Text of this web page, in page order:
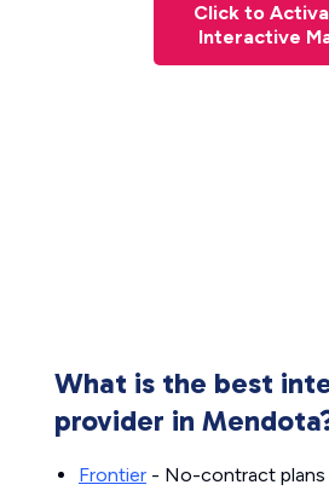
Click to
Interactive
What is the best
provider in
Frontier - No-contract plans